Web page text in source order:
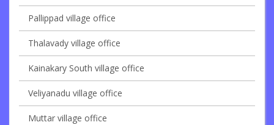
Pallippad village office
Thalavady village office
Kainakary South village office
Veliyanadu village office
Muttar village office